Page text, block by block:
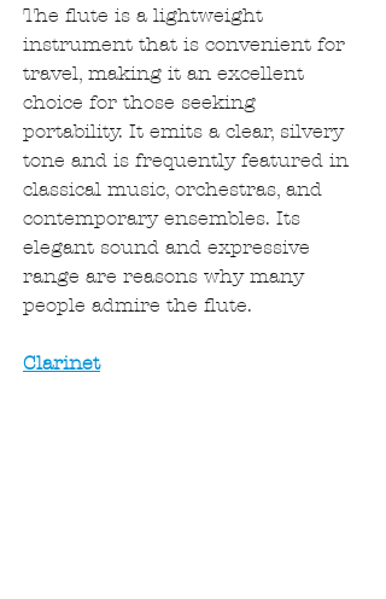
The flute is a lightweight
instrument that is convenient for
travel, making it an excellent
choice for those seeking
portability. It emits a clear, silvery
tone and is frequently featured in
classical music, orchestras, and
contemporary ensembles. Its
elegant sound and expressive
range are reasons why many
people admire the flute.
Clarinet